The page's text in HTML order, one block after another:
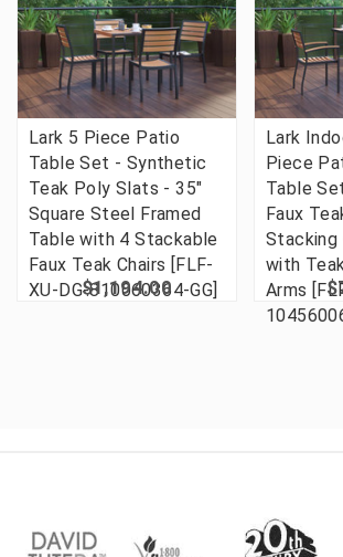
Lark 5 Piece Patio
Table Set - Synthetic
Teak Poly Slats - 35"
Square Steel Framed
Table with 4 Stackable
Faux Teak Chairs [FLF-
XU-DG-810060364-GG]
$1,194.00
Lark
Piece
Table
Faux
Stacking
with
Arms